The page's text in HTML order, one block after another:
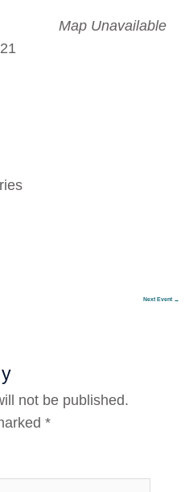
Map Unavailable
Next Event →
not be published.
*